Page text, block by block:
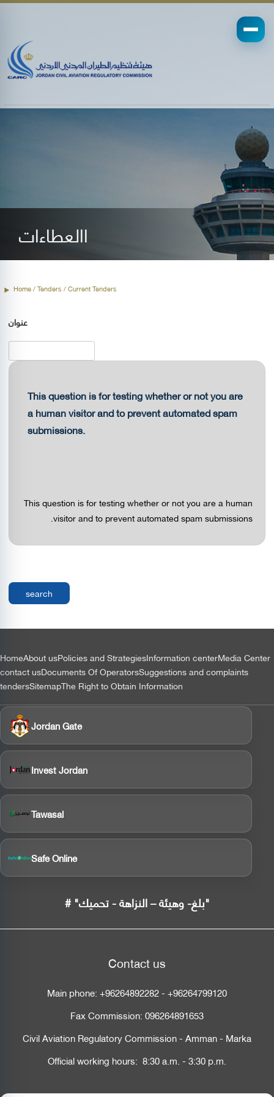
االعطاءات
Home/Tenders / Current Tenders
عنوان
This question is for testing whether or not you are
a human visitor and to prevent automated spam
submissions.
This question is for testing whether or not you are a human
visitor and to prevent automated spam submissions.
التذييل
HomeAbout usPolicies and StrategiesInformation centerMedia Center
contact usDocuments Of OperatorsSuggestions and complaints
tendersSitemapThe Right to Obtain Information
Jordan Gate
Invest Jordan
Tawasal
Safe Online
# "بلغ- وهيئة – النزاهة - تحميك"
Contact us
Main phone:+96264892282-+96264799120
Fax Commission:096264891653
Civil Aviation Regulatory Commission - Amman - Marka
Official working hours: 8:30 a.m. - 3:30 p.m.